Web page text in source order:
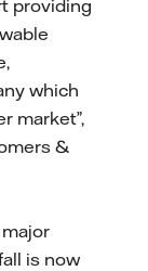
providing
which
market”,
&
is now